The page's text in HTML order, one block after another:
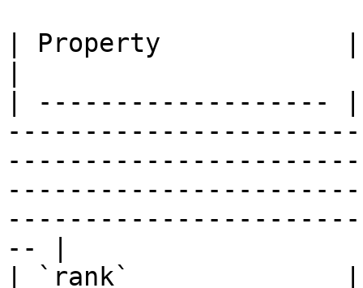
| Property            |
| -------------------
-- |
| `rank`              |